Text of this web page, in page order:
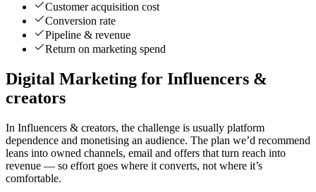
Customer acquisition cost
Conversion rate
Pipeline & revenue
Return on marketing spend
Digital Marketing for Influencers &
creators
In Influencers & creators, the challenge is usually platform
dependence and monetising an audience. The plan we’d recommend
leans into owned channels, email and offers that turn reach into
revenue — so effort goes where it converts, not where it’s
comfortable.